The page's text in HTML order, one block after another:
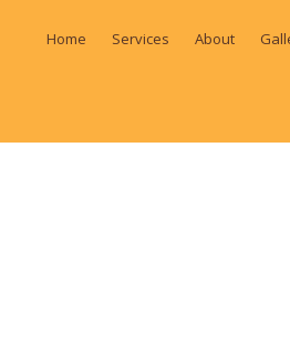
Home Services About